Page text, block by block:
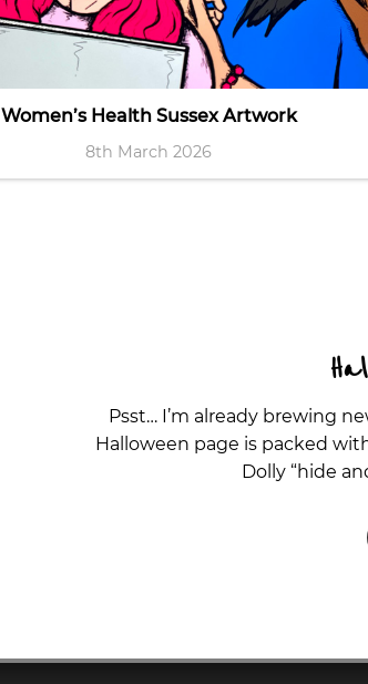
Women’s Health Sussex Artwork
8th March 2026
Psst… I’m already brewing
Halloween page is packed
Dolly “hide